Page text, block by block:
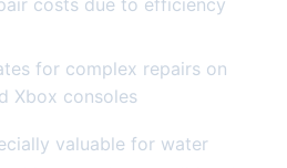
costs due to efficiency
for complex repairs on
Xbox consoles
valuable for water